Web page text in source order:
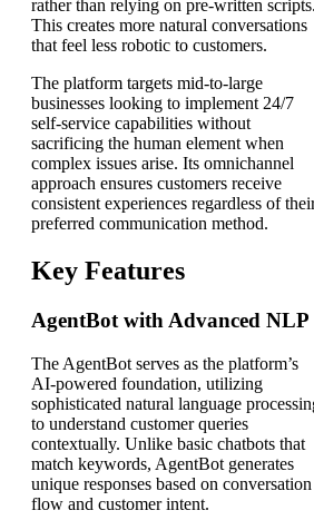
rather than relying on pre-written scripts.
This creates more natural conversations
that feel less robotic to customers.
The platform targets mid-to-large
businesses looking to implement 24/7
self-service capabilities without
sacrificing the human element when
complex issues arise. Its omnichannel
approach ensures customers receive
consistent experiences regardless of
preferred communication method.
Key Features
AgentBot with Advanced NLP
The AgentBot serves as the platform’s
AI-powered foundation, utilizing
sophisticated natural language
to understand customer queries
contextually. Unlike basic chatbots that
match keywords, AgentBot generates
unique responses based on conversation
flow and customer intent.